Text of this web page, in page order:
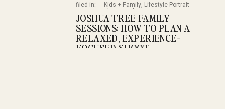
JOSHUA TREE FAMILY
SESSIONS: HOW TO PLAN A
RELAXED, EXPERIENCE-
FOCUSED SHOOT
Kids + Family, Lifestyle Portrait
Photography, Portrait
Planning
filed in: